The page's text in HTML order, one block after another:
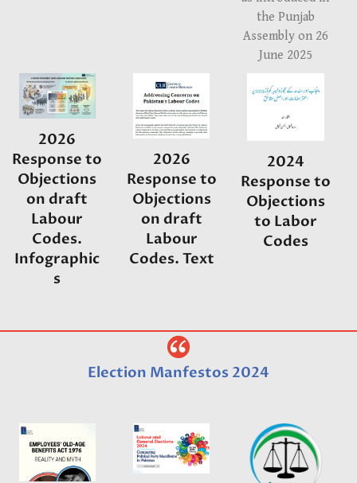
the Punjab
Assembly on 26
June 2025
2026
Response to
Objections
on draft
Labour
Codes.
Infographic
s
2026
Response to
Objections
on draft
Labour
Codes. Text
2024
Response to
Objections
to Labor
Codes
Election Manfestos 2024